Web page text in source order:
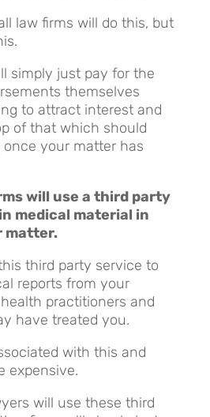
law firms will do this, but
simply just pay for the
themselves
to attract interest and
of that which should
your matter has
will use a third party
medical material in
matter.
third party service to
reports from your
practitioners and
have treated you.
with this and
expensive.
will use these third